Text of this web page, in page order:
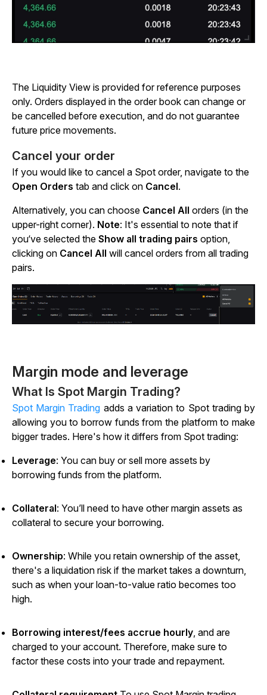
The Liquidity View is provided for reference purposes
only. Orders displayed in the order book can change or
be cancelled before execution, and do not guarantee
future price movements.
Cancel your order
If you would like to cancel a Spot order, navigate to the
Open Orders tab and click on Cancel.
Alternatively, you can choose Cancel All orders (in the
upper-right corner). Note: It's essential to note that if
you‘ve selected the Show all trading pairs option,
clicking on Cancel All will cancel orders from all trading
pairs.
Margin mode and leverage
What Is Spot Margin Trading?
Spot Margin Trading adds a variation to Spot trading by
allowing you to borrow funds from the platform to make
bigger trades. Here's how it differs from Spot trading:
Leverage: You can buy or sell more assets by
borrowing funds from the platform.
Collateral: You’ll need to have other margin assets as
collateral to secure your borrowing.
Ownership: While you retain ownership of the asset,
there's a liquidation risk if the market takes a downturn,
such as when your loan-to-value ratio becomes too
high.
Borrowing interest/fees accrue hourly, and are
charged to your account. Therefore, make sure to
factor these costs into your trade and repayment.